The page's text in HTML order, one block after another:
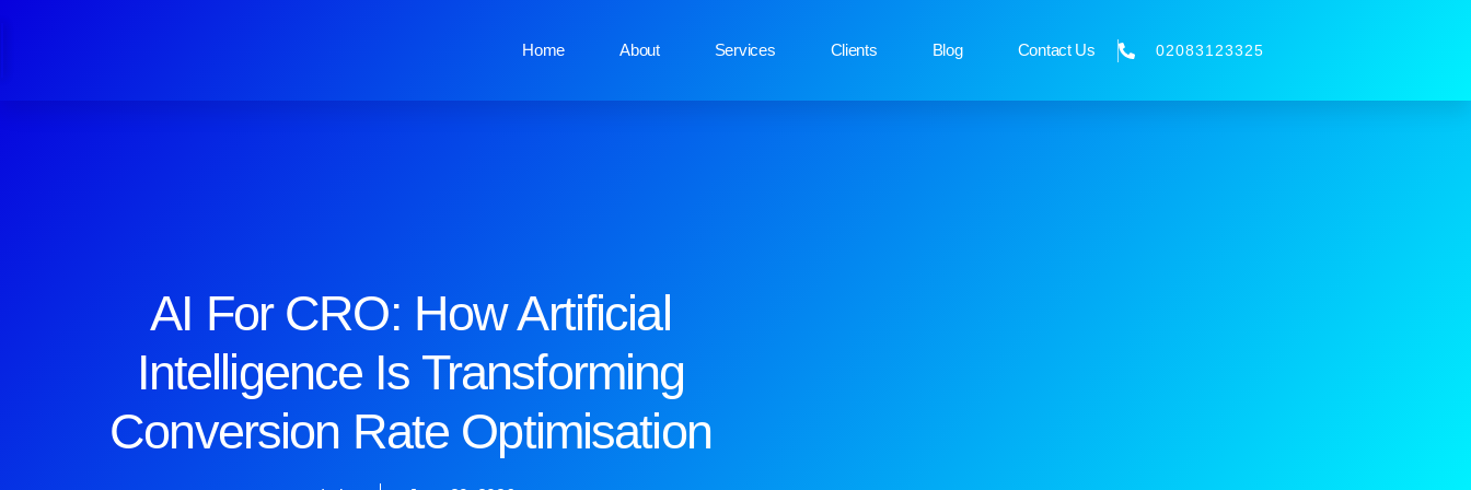
Home About Services Clients Blog Contact Us 02083123325
AI For CRO: How Artificial
Intelligence Is Transforming
Conversion Rate Optimisation